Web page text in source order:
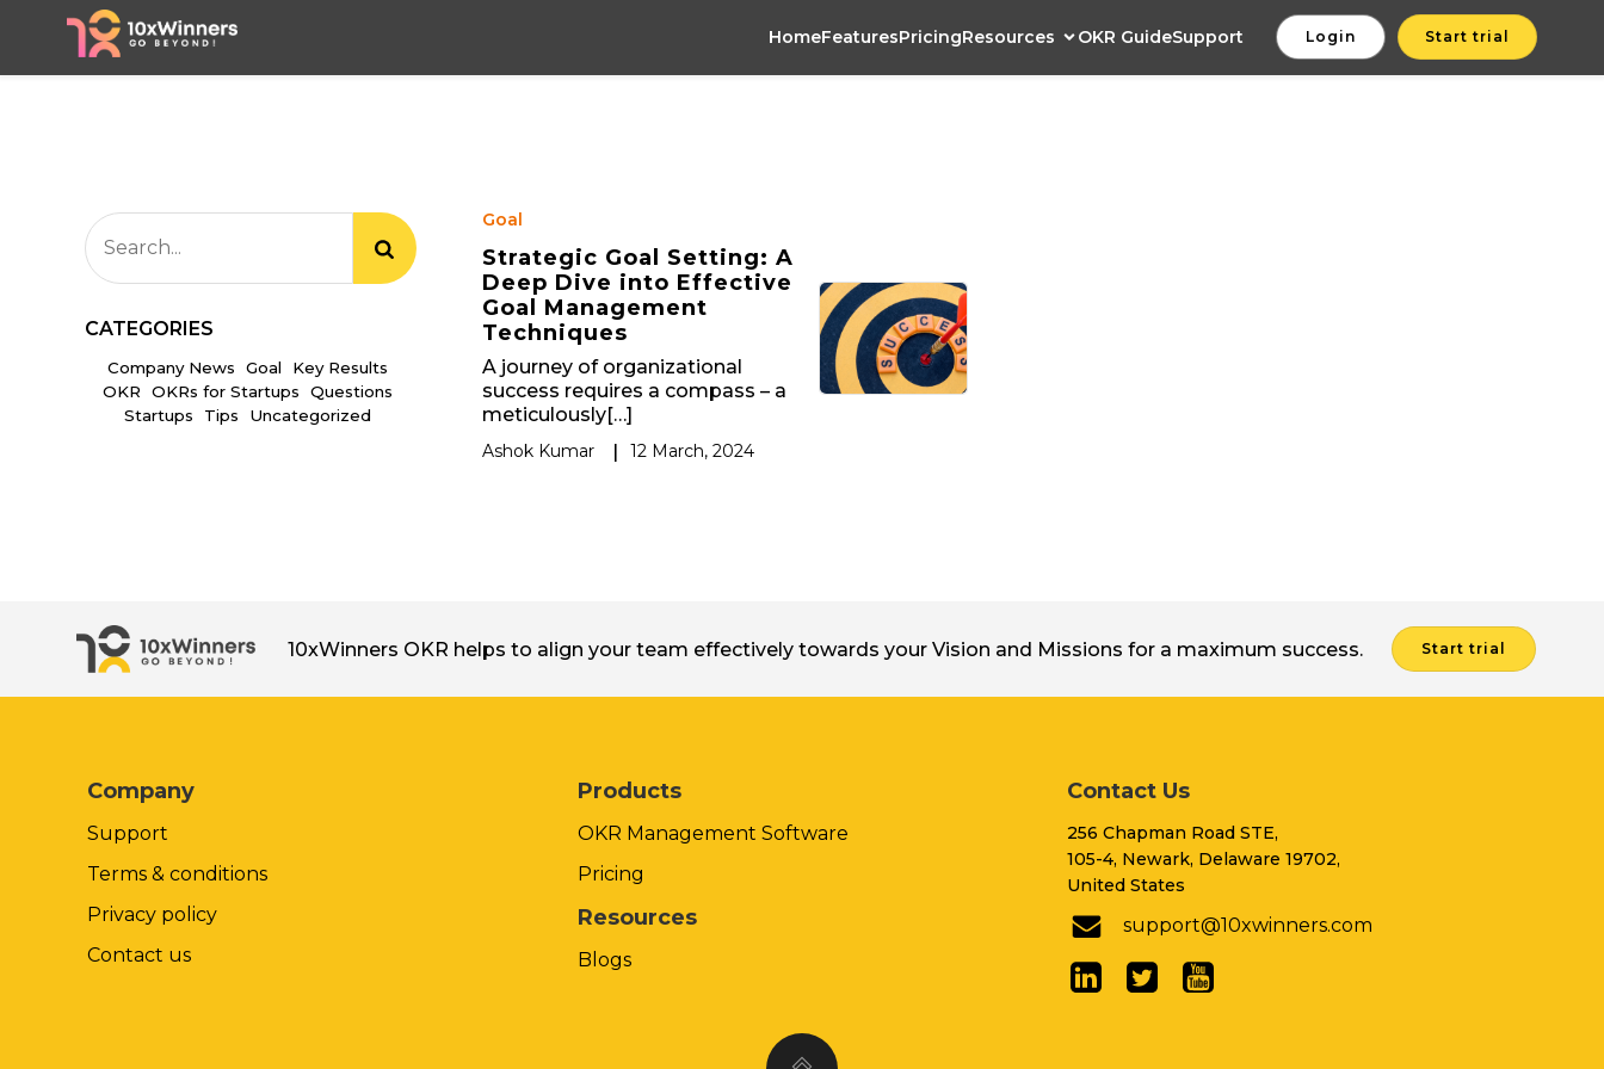
HomeFeaturesPricingResources OKR GuideSupport Login Start trial
CATEGORIES
Company News Goal
Key Results
OKR
OKRs for Startups
Questions
Startups
Tips Uncategorized
Goal
Strategic Goal Setting: A
Deep Dive into Effective
Goal Management
Techniques
A journey of organizational
success requires a compass – a
meticulously[…]
Ashok Kumar | 12 March, 2024
10xWinners OKR helps to align your team effectively towards your Vision and Missions for a maximum success. Start trial
Company
Support
Terms & conditions
Privacy policy
Contact us
Products
OKR Management Software
Pricing
Resources
Blogs
Contact Us
256 Chapman Road STE,
105-4, Newark, Delaware 19702,
United States
support@10xwinners.com